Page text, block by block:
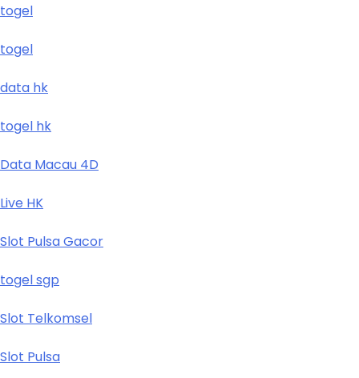
togel
togel
data hk
togel hk
Data Macau 4D
Live HK
Slot Pulsa Gacor
togel sgp
Slot Telkomsel
Slot Pulsa